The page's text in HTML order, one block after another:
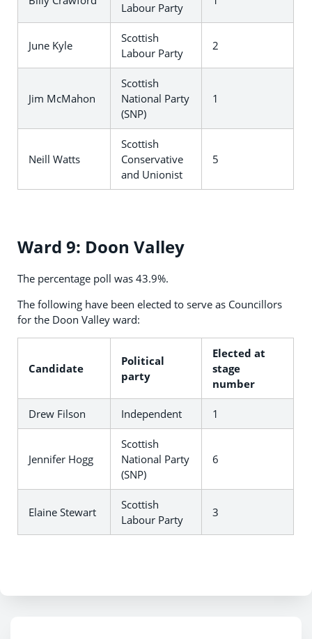
Labour Party
June Kyle
Scottish
Labour Party
2
Jim McMahon
Scottish
National Party
(SNP)
1
Neill Watts
Scottish
Conservative
and Unionist
5
Ward 9: Doon Valley
The percentage poll was 43.9%.
The following have been elected to serve as Councillors
for the Doon Valley ward:
Candidate
Political
party
Elected at
stage
number
Drew Filson Independent 1
Jennifer Hogg
Scottish
National Party
(SNP)
6
Elaine Stewart
Scottish
Labour Party
3